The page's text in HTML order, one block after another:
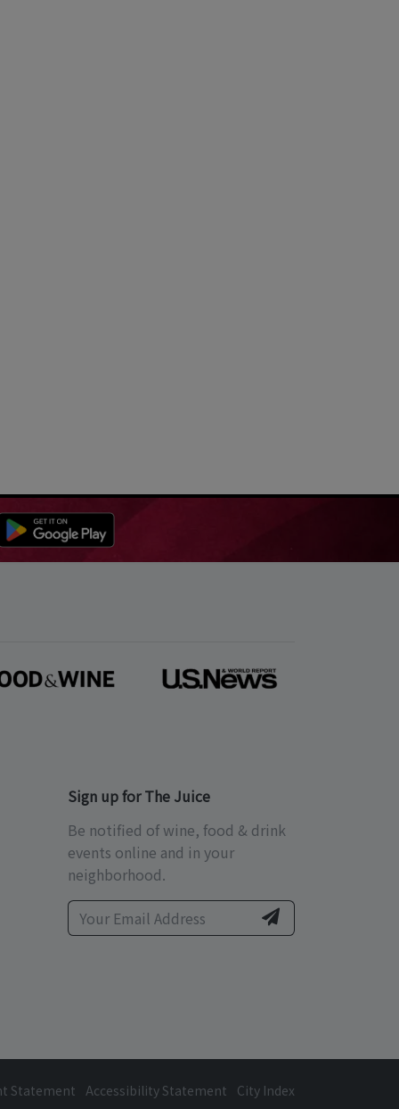
Sign up for The Juice
Be notified of wine, food & drink
events online and in your
neighborhood.
Statement Accessibility Statement
City Index